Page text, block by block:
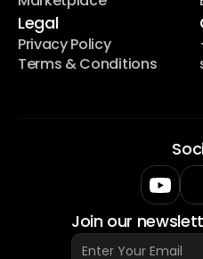
Legal
Privacy Policy
Terms & Conditions
Join our